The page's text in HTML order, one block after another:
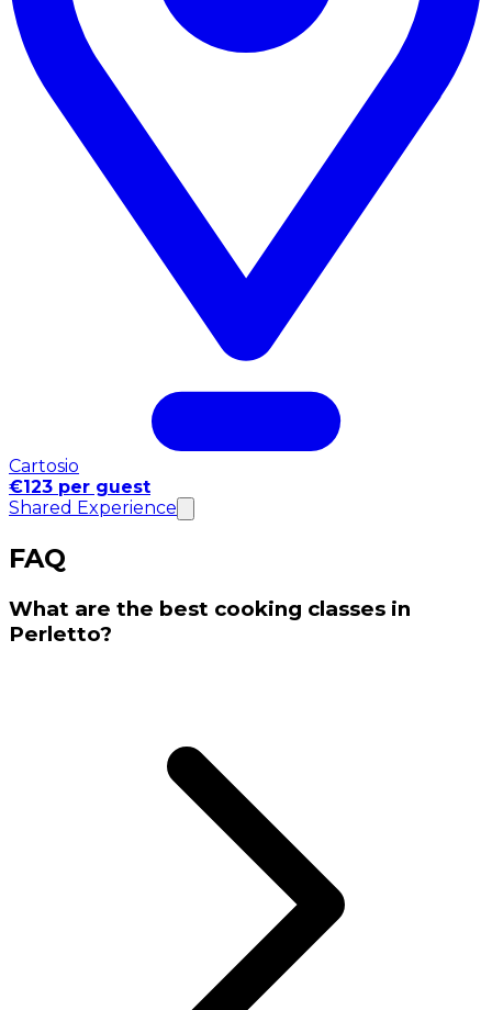
Cartosio
€123 per guest
Shared Experience
FAQ
What are the best cooking classes in
Perletto?